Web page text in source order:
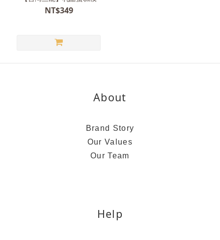
NT$349
About
Brand Story
Our Values
Our Team
Help